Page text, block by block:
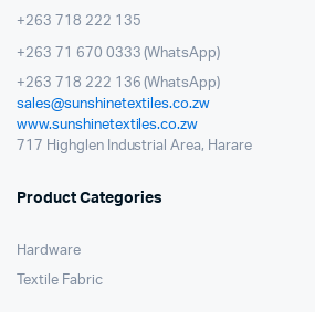
+263 718 222 135
+263 71 670 0333 (WhatsApp)
+263 718 222 136 (WhatsApp)
sales@sunshinetextiles.co.zw
www.sunshinetextiles.co.zw
717 Highglen Industrial Area, Harare
Product Categories
Hardware
Textile Fabric